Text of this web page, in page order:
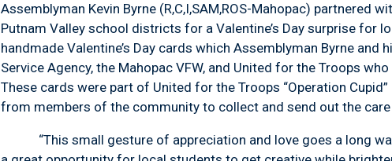
Assemblyman Kevin Byrne (R,C,I,SAM,ROS-Mahopac) partnered
Putnam Valley school districts for a Valentine’s Day surprise for
handmade Valentine’s Day cards which Assemblyman Byrne
Service Agency, the Mahopac VFW, and United for the Troops
These cards were part of United for the Troops “Operation
from members of the community to collect and send out the
“This small gesture of appreciation and love goes a long